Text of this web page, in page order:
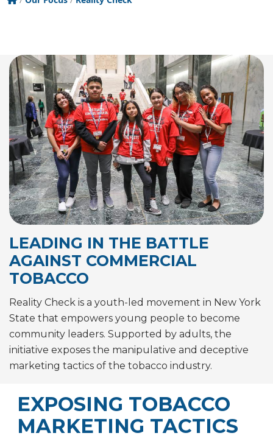
LEADING IN THE BATTLE
AGAINST COMMERCIAL
TOBACCO
Reality Check is a youth-led movement in New York
State that empowers young people to become
community leaders. Supported by adults, the
initiative exposes the manipulative and deceptive
marketing tactics of the tobacco industry.
EXPOSING TOBACCO
MARKETING TACTICS